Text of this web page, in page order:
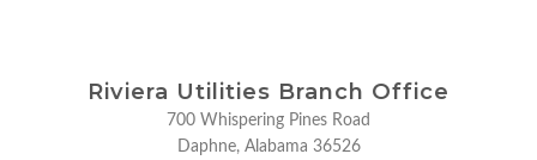
Riviera Utilities Branch Office
700 Whispering Pines Road
Daphne, Alabama 36526